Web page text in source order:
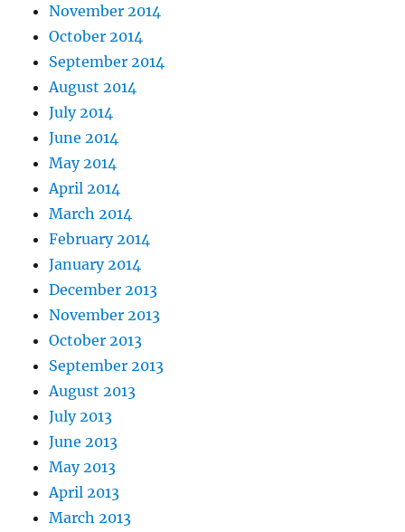
November 2014
October 2014
September 2014
August 2014
July 2014
June 2014
May 2014
April 2014
March 2014
February 2014
January 2014
December 2013
November 2013
October 2013
September 2013
August 2013
July 2013
June 2013
May 2013
April 2013
March 2013